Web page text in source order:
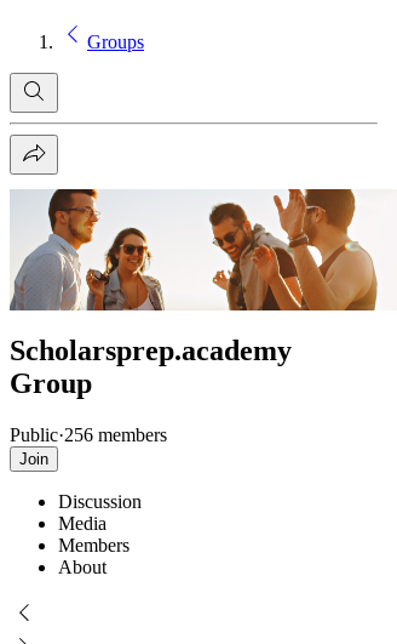
Groups
Scholarsprep.academy
Group
Public·256 members
Join
Discussion
Media
Members
About